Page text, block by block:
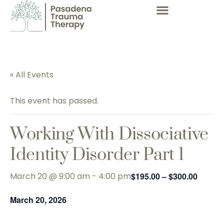
« All Events
This event has passed.
Working With Dissociative
Identity Disorder Part 1
March 20 @ 9:00 am - 4:00 pm$195.00 – $300.00
March 20, 2026